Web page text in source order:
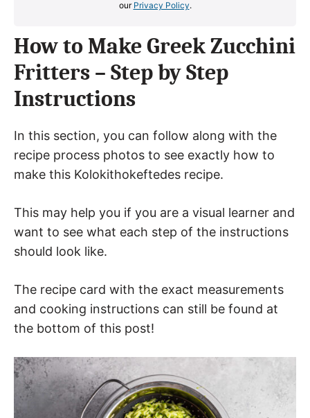
our Privacy Policy.
How to Make Greek Zucchini
Fritters – Step by Step
Instructions
In this section, you can follow along with the
recipe process photos to see exactly how to
make this Kolokithokeftedes recipe.
This may help you if you are a visual learner and
want to see what each step of the instructions
should look like.
The recipe card with the exact measurements
and cooking instructions can still be found at
the bottom of this post!